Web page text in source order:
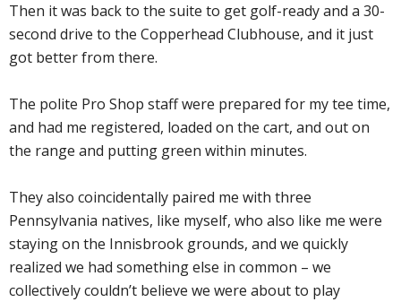
Then it was back to the suite to get golf-ready and a 30-
second drive to the Copperhead Clubhouse, and it just
got better from there.
The polite Pro Shop staff were prepared for my tee time,
and had me registered, loaded on the cart, and out on
the range and putting green within minutes.
They also coincidentally paired me with three
Pennsylvania natives, like myself, who also like me were
staying on the Innisbrook grounds, and we quickly
realized we had something else in common – we
collectively couldn’t believe we were about to play